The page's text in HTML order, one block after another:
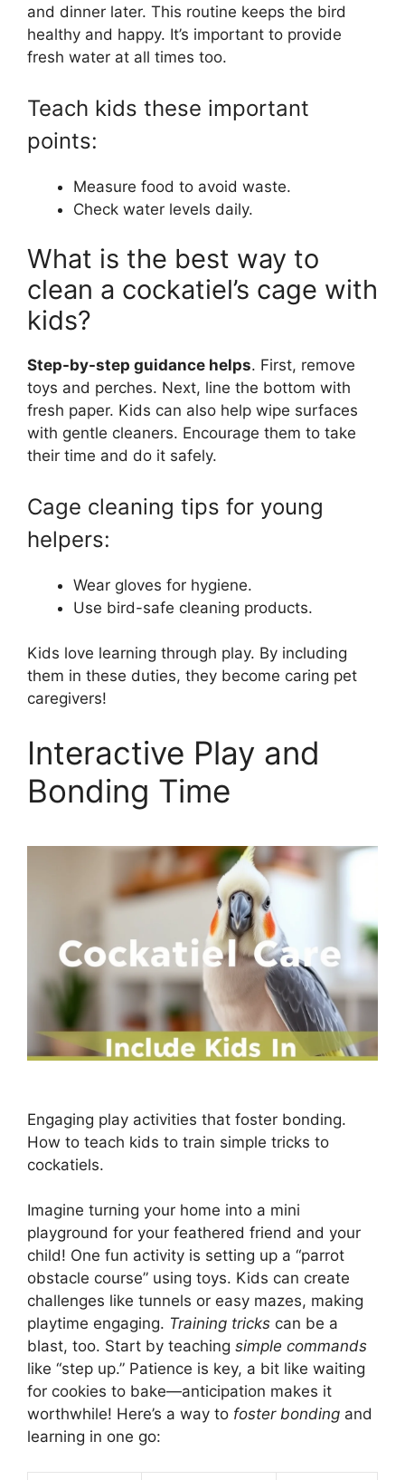
and dinner later. This routine keeps the bird
healthy and happy. It’s important to provide
fresh water at all times too.
Teach kids these important
points:
Measure food to avoid waste.
Check water levels daily.
What is the best way to
clean a cockatiel’s cage with
kids?
Step-by-step guidance helps. First, remove
toys and perches. Next, line the bottom with
fresh paper. Kids can also help wipe surfaces
with gentle cleaners. Encourage them to take
their time and do it safely.
Cage cleaning tips for young
helpers:
Wear gloves for hygiene.
Use bird-safe cleaning products.
Kids love learning through play. By including
them in these duties, they become caring pet
caregivers!
Interactive Play and
Bonding Time
Engaging play activities that foster bonding.
How to teach kids to train simple tricks to
cockatiels.
Imagine turning your home into a mini
playground for your feathered friend and your
child! One fun activity is setting up a “parrot
obstacle course” using toys. Kids can create
challenges like tunnels or easy mazes, making
playtime engaging. Training tricks can be a
blast, too. Start by teaching simple commands
like “step up.” Patience is key, a bit like waiting
for cookies to bake—anticipation makes it
worthwhile! Here’s a way to foster bonding and
learning in one go: